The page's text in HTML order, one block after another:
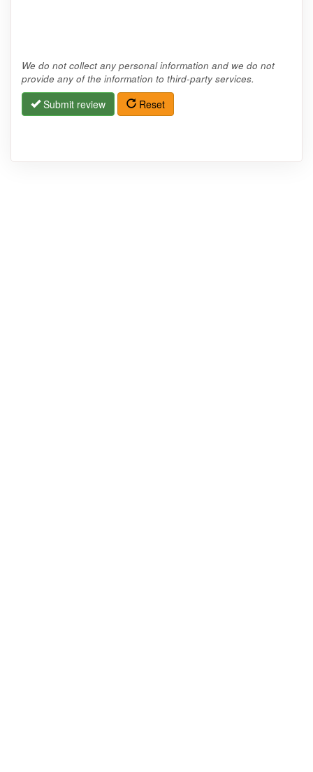
We do not collect any personal information and we do not
provide any of the information to third-party services.
Submit review Reset